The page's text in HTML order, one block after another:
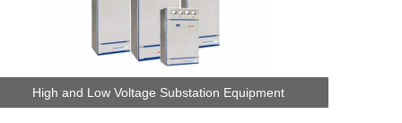
High and Low Voltage Substation Equipment